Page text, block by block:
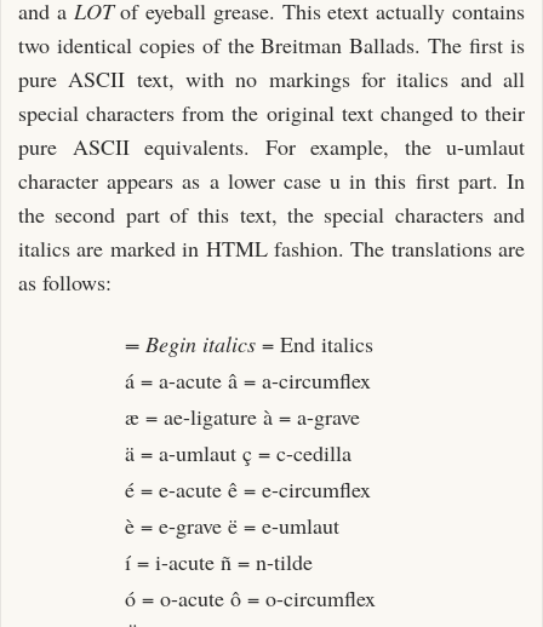
and a LOTof eyeball grease. This etext actually contains
two identical copies of the Breitman Ballads. The first is
pure ASCII text, with no markings for italics and all
special characters from the original text changed to their
pure ASCII equivalents. For example, the u-umlaut
character appears as a lower case u in this first part. In
the second part of this text, the special characters and
italics are marked in HTML fashion. The translations are
as follows:
= Begin italics = End italics
á = a-acute â = a-circumflex
æ = ae-ligature à = a-grave
ä = a-umlaut ç = c-cedilla
é = e-acute ê = e-circumflex
è = e-grave ë = e-umlaut
í = i-acute ñ = n-tilde
ó = o-acute ô = o-circumflex